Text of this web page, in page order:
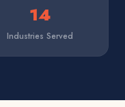
14
Industries Served